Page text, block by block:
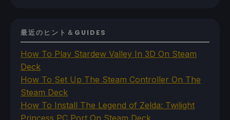
最近のヒント＆GUIDES
How To Play Stardew Valley In 3D On Steam
Deck
How To Set Up The Steam Controller On The
Steam Deck
How To Install The Legend of Zelda: Twilight
Princess PC Port On Steam Deck